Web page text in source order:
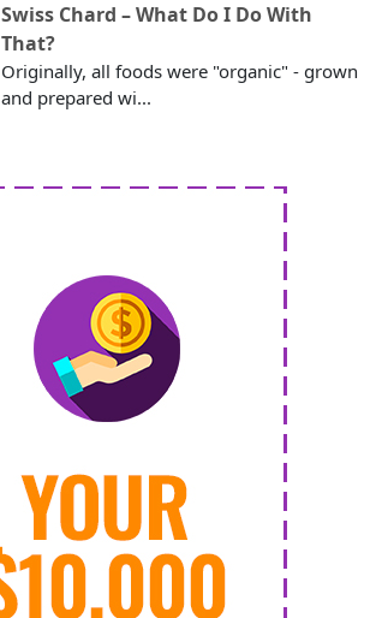
Swiss Chard – What Do I Do With
That?
Originally, all foods were "organic" - grown
and prepared wi...